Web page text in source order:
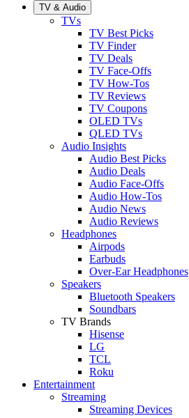
TV & Audio
TVs
TV Best Picks
TV Finder
TV Deals
TV Face-Offs
TV How-Tos
TV Reviews
TV Coupons
OLED TVs
QLED TVs
Audio Insights
Audio Best Picks
Audio Deals
Audio Face-Offs
Audio How-Tos
Audio News
Audio Reviews
Headphones
Airpods
Earbuds
Over-Ear Headphones
Speakers
Bluetooth Speakers
Soundbars
TV Brands
Hisense
LG
TCL
Roku
Entertainment
Streaming
Streaming Devices